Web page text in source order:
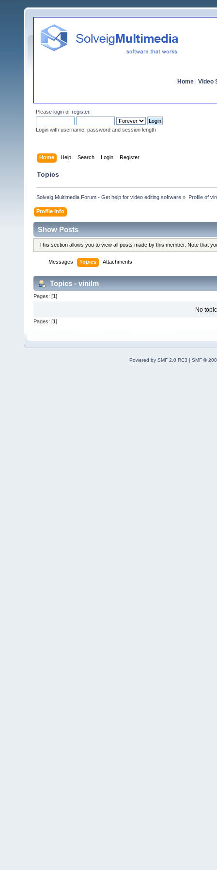
Home Video
Please login or register.
Login with username, password and session length
Home Help Search Login Register
Topics
Solveig Multimedia Forum - Get help for video editing software » Profile of
Profile Info
Show Posts
This section allows you to view all posts made by this member. Note that
Messages Topics Attachments
Topics - vinilm
Pages: [1]
No
Pages: [1 ]
Powered by SMF 2.0 RC3 | SMF ©